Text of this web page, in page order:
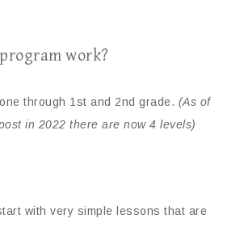
work?
through 1st and 2nd grade. (As of
in 2022 there are now 4 levels)
with very simple lessons that are